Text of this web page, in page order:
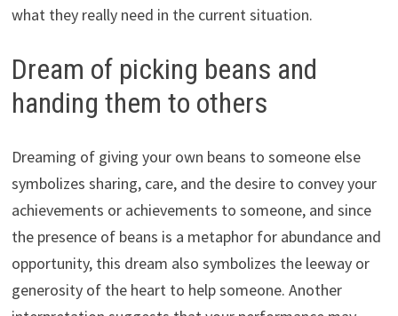
what they really need in the current situation.
Dream of picking beans and
handing them to others
Dreaming of giving your own beans to someone else
symbolizes sharing, care, and the desire to convey your
achievements or achievements to someone, and since
the presence of beans is a metaphor for abundance and
opportunity, this dream also symbolizes the leeway or
generosity of the heart to help someone. Another